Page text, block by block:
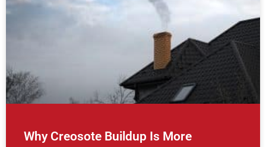
Why Creosote Buildup Is More